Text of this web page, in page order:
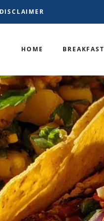
DISCLAIMER
HOME BREAKFAST